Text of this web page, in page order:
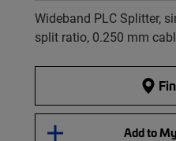
Wideband PLC Splitter,
split ratio, 0.250 mm
Add to